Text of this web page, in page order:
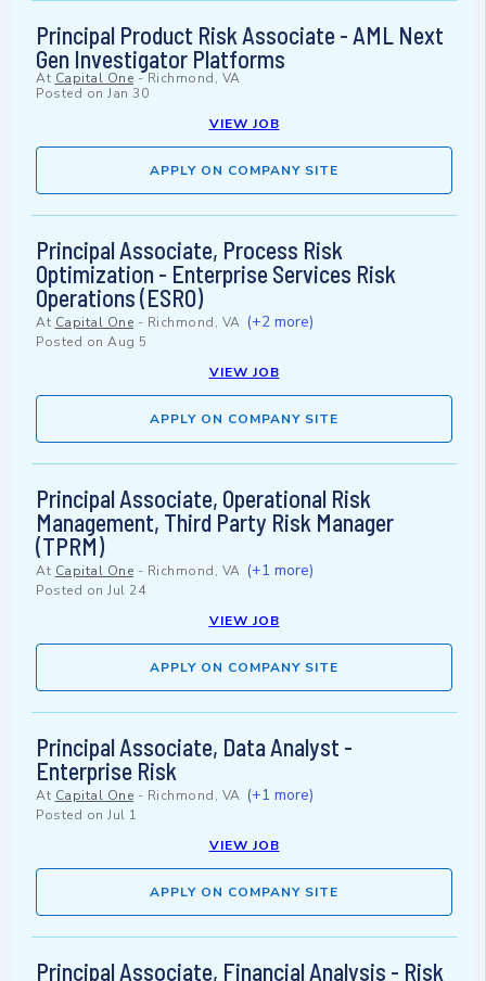
Principal Product Risk Associate - AML Next
Gen Investigator Platforms
At Capital One -Richmond, VA
Posted on Jan 30
VIEW JOB
APPLY ON COMPANY SITE
Principal Associate, Process Risk
Optimization - Enterprise Services Risk
Operations (ESRO)
At Capital One - Richmond, VA (+2 more)
Posted on Aug 5
VIEW JOB
APPLY ON COMPANY SITE
Principal Associate, Operational Risk
Management, Third Party Risk Manager
(TPRM)
At Capital One - Richmond, VA (+1 more)
Posted on Jul 24
VIEW JOB
APPLY ON COMPANY SITE
Principal Associate, Data Analyst -
Enterprise Risk
At Capital One - Richmond, VA (+1 more)
Posted on Jul 1
VIEW JOB
APPLY ON COMPANY SITE
Principal Associate, Financial Analysis - Risk